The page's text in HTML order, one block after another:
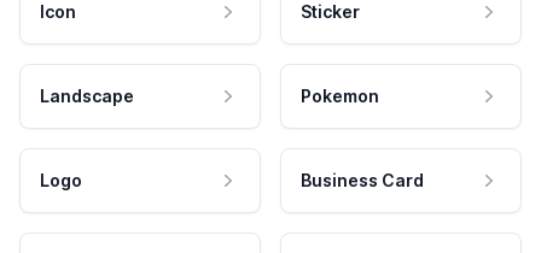
Icon Sticker
Landscape Pokemon
Logo Business Card